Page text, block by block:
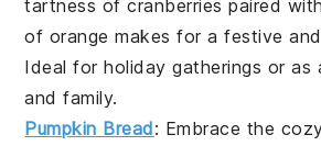
tartness ofcranberries paired
of orange makes for a festive
Ideal for holiday gatherings or as
and family.
Pumpkin Bread: Embrace the